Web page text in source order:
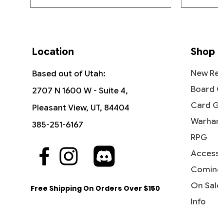
Quick View
The Reaver Cleaver -
Commander: Dominaria United
Party &
Price
$3.40
Quick View
Noise Marine - Universes Beyond:
Warhammer 40,000
Price
$2.50
Quick View
Kharn the Betrayer - Universes
Beyond: Warhammer 40,00
Streets
Price
$3.10
Location
Based out of Utah:
2707 N 1600 W - Suite 4,
Pleasant View, UT, 84404
385-251-6167
Free Shipping On Orders Over $150
Shop
New
Board
Card
RPG
On
Info